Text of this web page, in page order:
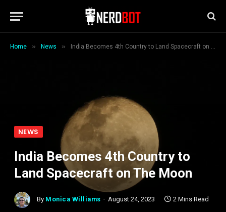
Home » News » India Becomes 4th Country to Land Spacecraft on The Moon
NEWS
India Becomes 4th Country to
Land Spacecraft on The Moon
By Monica Williams August 24, 2023 2 Mins Read